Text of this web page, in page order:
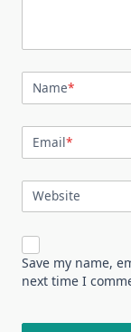
Name*
Email*
Website
Save my name,
next time I